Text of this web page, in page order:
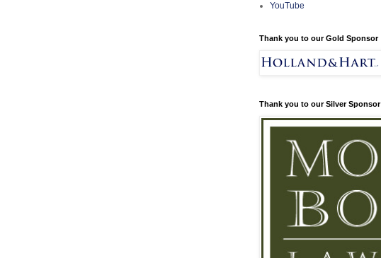
YouTube
Thank you to our Gold Sponsor
Thank you to our Silver Sponsor